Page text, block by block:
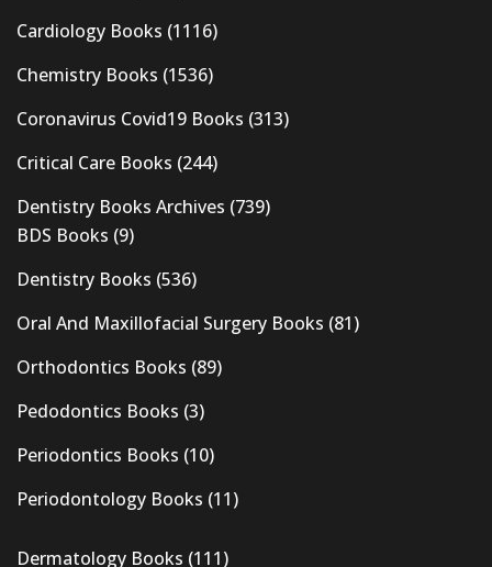
Cardiology Books (1116)
Chemistry Books (1536)
Coronavirus Covid19 Books (313)
Critical Care Books (244)
Dentistry Books Archives (739)
BDS Books (9)
Dentistry Books (536)
Oral And Maxillofacial Surgery Books (81)
Orthodontics Books (89)
Pedodontics Books (3)
Periodontics Books (10)
Periodontology Books (11)
Dermatology Books (111)